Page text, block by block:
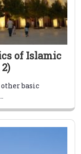
of Islamic
basic